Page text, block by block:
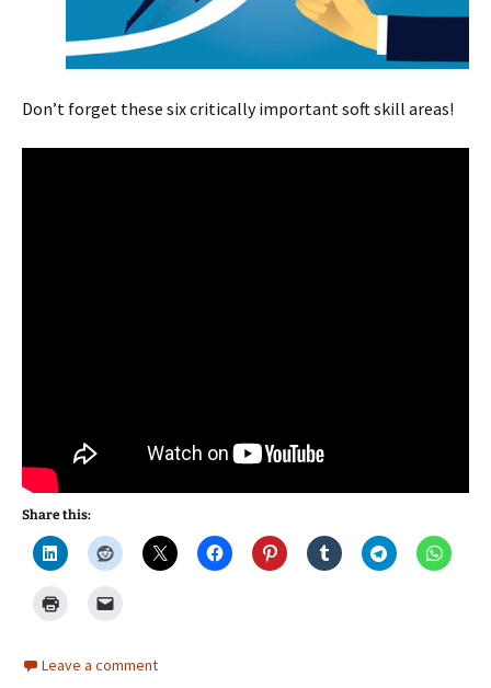
Don’t forget these six critically important soft skill areas!
Share this:
Leave a comment